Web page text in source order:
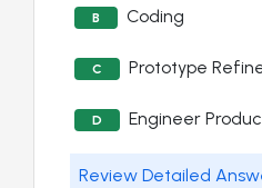
B Coding
C Prototype
D Engineer
Review Detailed